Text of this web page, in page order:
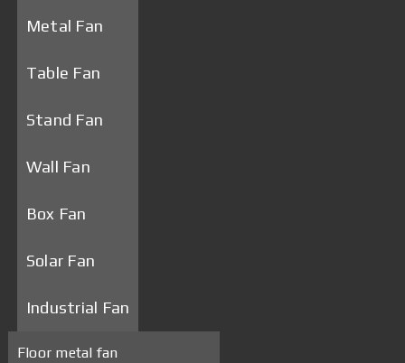
Metal Fan
Table Fan
Stand Fan
Wall Fan
Box Fan
Solar Fan
Industrial Fan
Floor metal fan